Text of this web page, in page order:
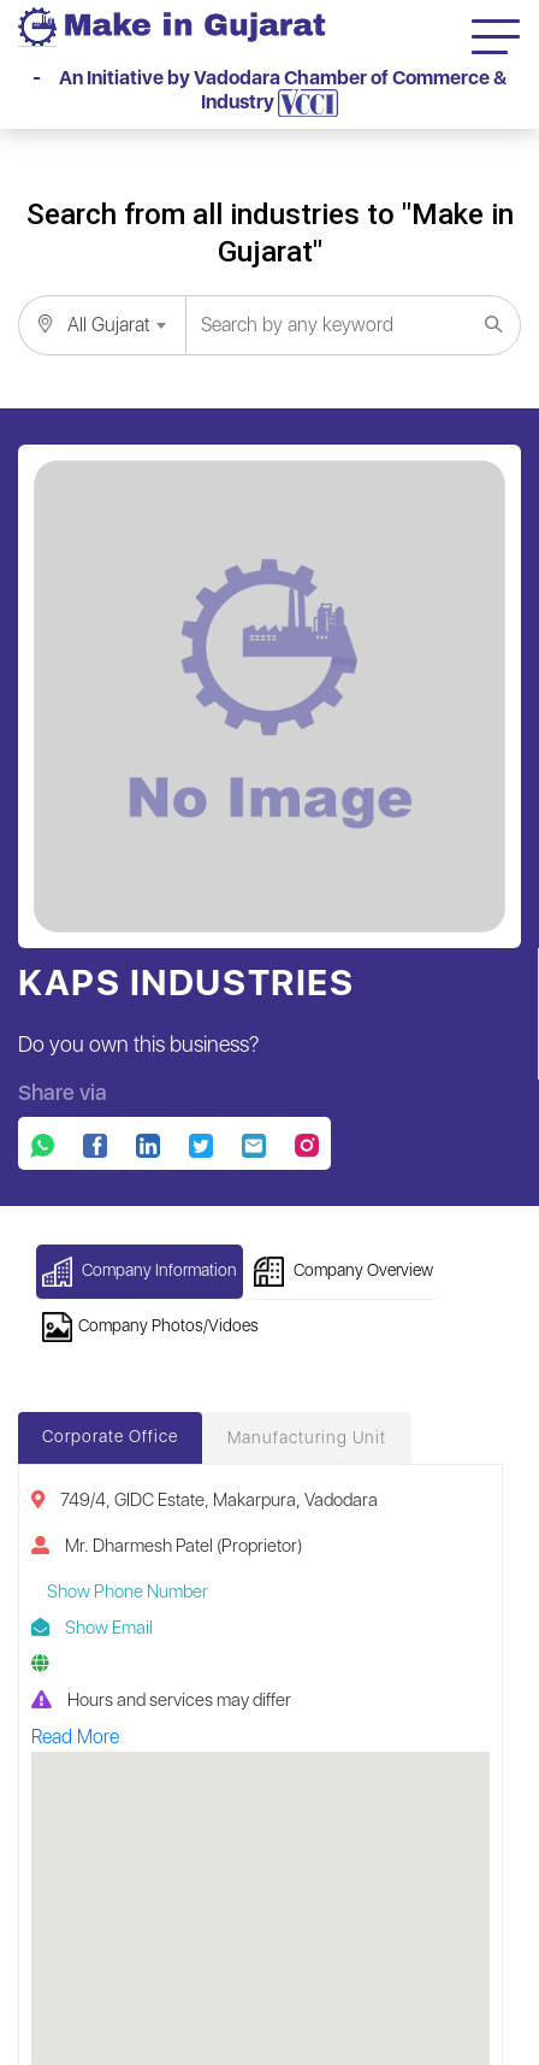
- An Initiative by Vadodara Chamber of Commerce &
Industry
Search from all industries to "Make in
Gujarat"
All Gujarat
KAPS INDUSTRIES
Do you own this business?
Share via
Company Information Company Overview
Company Photos/Vidoes
Corporate Office Manufacturing Unit
749/4, GIDC Estate, Makarpura, Vadodara
Mr. Dharmesh Patel (Proprietor)
Show Phone Number
Show Email
Hours and services may differ
Read More